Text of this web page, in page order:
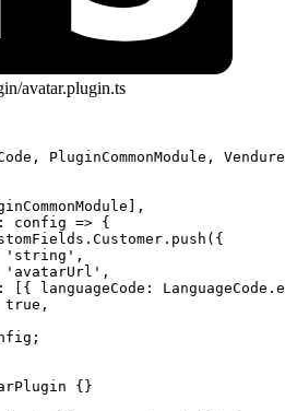
avatar.plugin.ts
PluginCommonModule,
: config => {
push ({
'string' ,
'avatarUrl' ,
[{ languageCode:
true ,
{}